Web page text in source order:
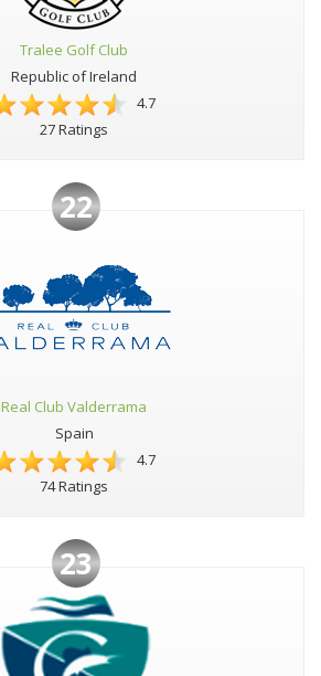
Tralee Golf Club
Republic of Ireland
4.7
27 Ratings
22
Real Club Valderrama
Spain
4.7
74 Ratings
23